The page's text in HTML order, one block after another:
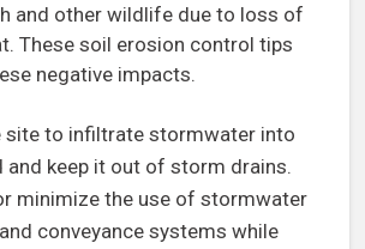
and other wildlife due to loss of
These soil erosion control tips
negative impacts.
site to infiltrate stormwater into
and keep it out of storm drains.
minimize the use of stormwater
conveyance systems while